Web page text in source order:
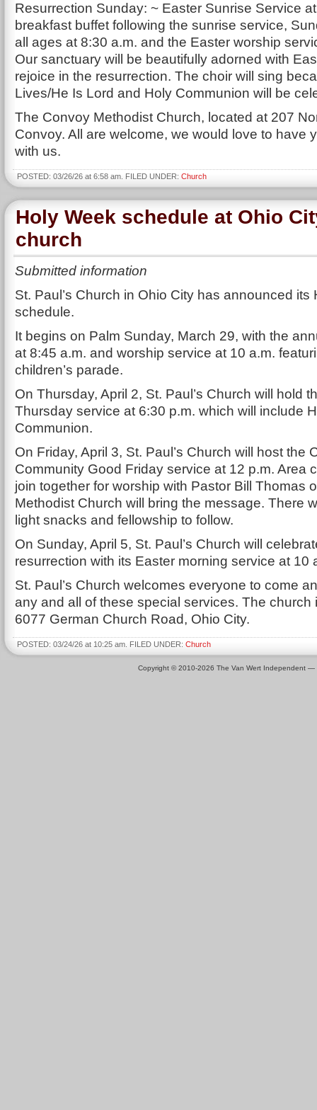
Resurrection Sunday: ~ Easter Sunrise Service
breakfast buffet following the sunrise service,
all ages at 8:30 a.m. and the Easter worship
Our sanctuary will be beautifully adorned with
rejoice in the resurrection. The choir will sing
Lives/He Is Lord and Holy Communion will be
The Convoy Methodist Church, located at 207
Convoy. All are welcome, we would love to have
with us.
POSTED: 03/26/26 at 6:58 am. FILED UNDER: Church
Holy Week schedule at Ohio
church
Submitted information
St. Paul’s Church in Ohio City has announced its
schedule.
It begins on Palm Sunday, March 29, with the
at 8:45 a.m. and worship service at 10 a.m.
children’s parade.
On Thursday, April 2, St. Paul’s Church will hold
Thursday service at 6:30 p.m. which will include
Communion.
On Friday, April 3, St. Paul’s Church will host the
Community Good Friday service at 12 p.m. Area
join together for worship with Pastor Bill Thomas
Methodist Church will bring the message. There
light snacks and fellowship to follow.
On Sunday, April 5, St. Paul’s Church will
resurrection with its Easter morning service at 10
St. Paul’s Church welcomes everyone to come
any and all of these special services. The church
6077 German Church Road, Ohio City.
POSTED: 03/24/26 at 10:25 am. FILED UNDER: Church
Copyright © 2010-2026 The Van Wert Independent —